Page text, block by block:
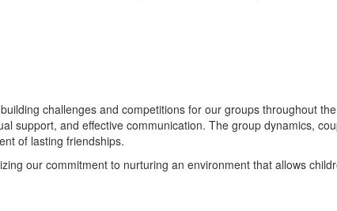
challenges and competitions for our groups throughout
support, and effective communication. The group dynamics,
of lasting friendships.
our commitment to nurturing an environment that allows